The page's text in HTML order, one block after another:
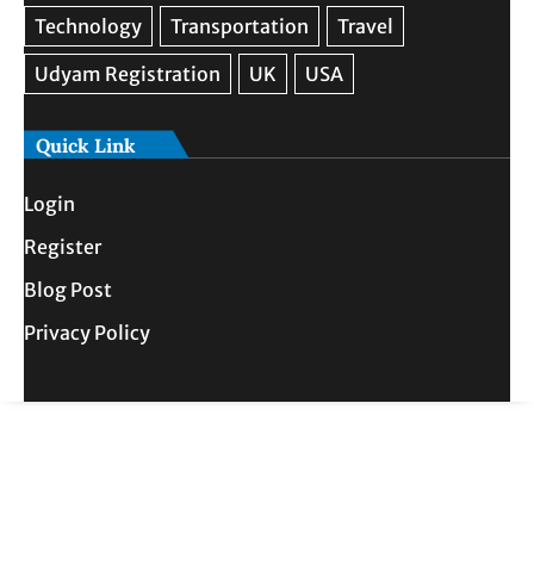
Quick Link
Login
Register
Blog Post
Privacy Policy